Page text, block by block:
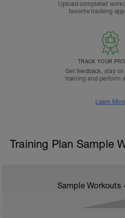
Upload completed
favorite tracking
TRACK YOUR
Get feedback, stay
training and perform
Learn
Training Plan Sample
Sample Workouts